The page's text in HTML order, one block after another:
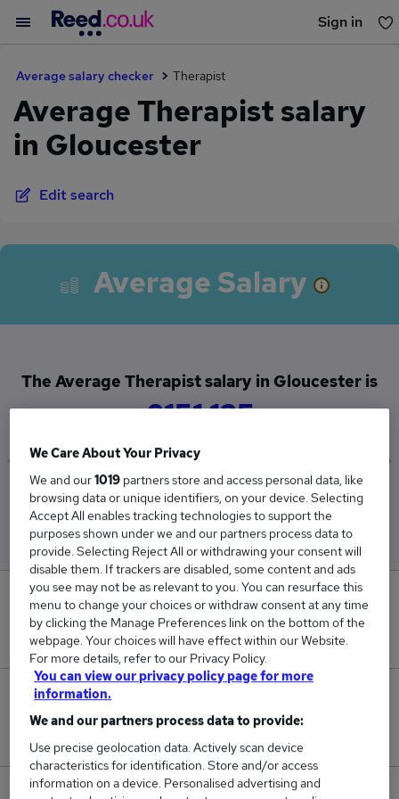
Sign in
Average salary checker Therapist
Average Therapist salary
in Gloucester
Edit search
Average Salary
The Average Therapist salary in Gloucester is
£151,125
Low
£151,125
High
£151,125
0
New jobs added in the last day.
We Care About Your Privacy
We and our1019 partners store and access personal data, like
browsing data or unique identifiers, on your device. Selecting
Accept All enables tracking technologies to support the
purposes shown under we and our partners process data to
provide. Selecting Reject All or withdrawing your consent will
disable them. If trackers are disabled, some content and ads
you see may not be as relevant to you. You can resurface this
menu to change your choices or withdraw consent at any time
by clicking the Manage Preferences link on the bottom of the
webpage. Your choices will have effect within our Website.
For more details, refer to our Privacy Policy.
You can view our privacy policy page for more
information.
We and our partners process data to provide:
Use precise geolocation data. Actively scan device
characteristics for identification. Store and/or access
information on a device. Personalised advertising and